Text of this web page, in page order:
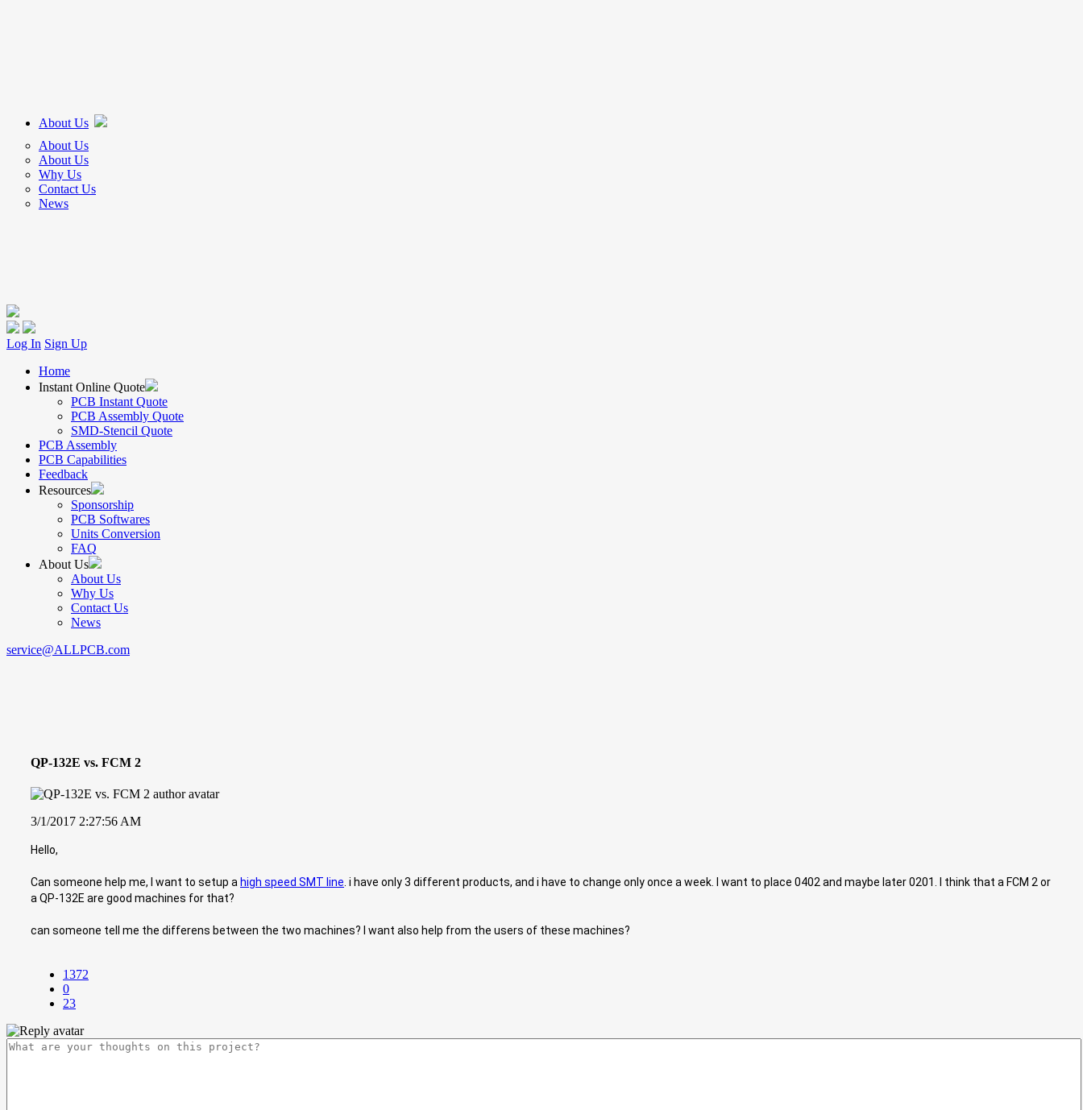
About Us
About Us
About Us
Why Us
Contact Us
News
Log In Sign Up
Home
Instant Online Quote
PCB Instant Quote
PCB Assembly Quote
SMD-Stencil Quote
PCB Assembly
PCB Capabilities
Feedback
Resources
Sponsorship
PCB Softwares
Units Conversion
FAQ
About Us
About Us
Why Us
Contact Us
News
service@ALLPCB.com
QP-132E vs. FCM 2
3/1/2017 2:27:56 AM
Hello,
Can someone help me, I want to setup a high speed SMT line . i have only 3 different products, and i have to change only once a week. I want to place 0402 and maybe later 0201. I think that a FCM 2 or
a QP-132E are good machines for that?
can someone tell me the differens between the two machines? I want also help from the users of these machines?
1372
0
23